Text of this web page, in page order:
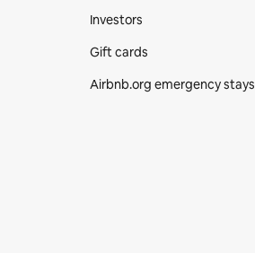
Investors
Gift cards
Airbnb.org emergency stays